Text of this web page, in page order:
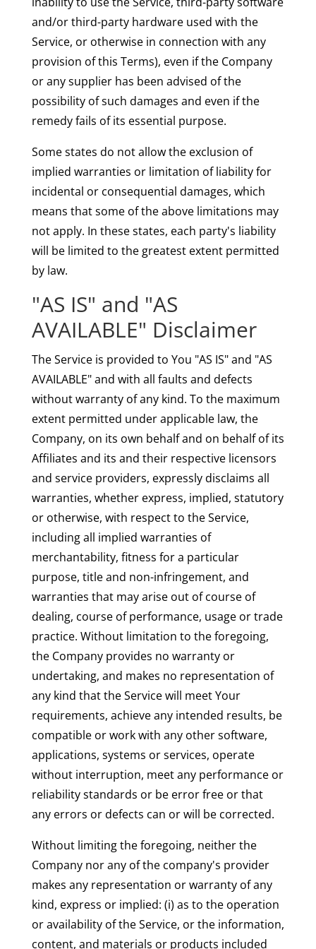
and/or third-party hardware used with the
Service, or otherwise in connection with any
provision of this Terms), even if the Company
or any supplier has been advised of the
possibility of such damages and even if the
remedy fails of its essential purpose.
Some states do not allow the exclusion of
implied warranties or limitation of liability for
incidental or consequential damages, which
means that some of the above limitations may
not apply. In these states, each party's liability
will be limited to the greatest extent permitted
by law.
"AS IS" and "AS
AVAILABLE" Disclaimer
The Service is provided to You "AS IS" and "AS
AVAILABLE" and with all faults and defects
without warranty of any kind. To the maximum
extent permitted under applicable law, the
Company, on its own behalf and on behalf of its
Affiliates and its and their respective licensors
and service providers, expressly disclaims all
warranties, whether express, implied, statutory
or otherwise, with respect to the Service,
including all implied warranties of
merchantability, fitness for a particular
purpose, title and non-infringement, and
warranties that may arise out of course of
dealing, course of performance, usage or trade
practice. Without limitation to the foregoing,
the Company provides no warranty or
undertaking, and makes no representation of
any kind that the Service will meet Your
requirements, achieve any intended results, be
compatible or work with any other software,
applications, systems or services, operate
without interruption, meet any performance or
reliability standards or be error free or that
any errors or defects can or will be corrected.
Without limiting the foregoing, neither the
Company nor any of the company's provider
makes any representation or warranty of any
kind, express or implied: (i) as to the operation
or availability of the Service, or the information,
content, and materials or products included